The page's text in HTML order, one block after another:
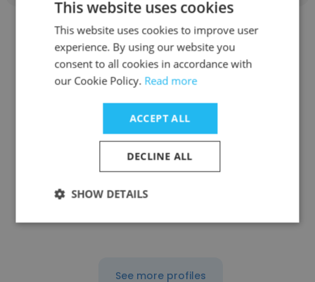
Etiquette consultant freelancer
Get contacts
See more profiles
This website uses cookies
This website uses cookies to improve user
experience. By using our website you
consent to all cookies in accordance with
our Cookie Policy. Read more
ACCEPT ALL
DECLINE ALL
SHOW DETAILS